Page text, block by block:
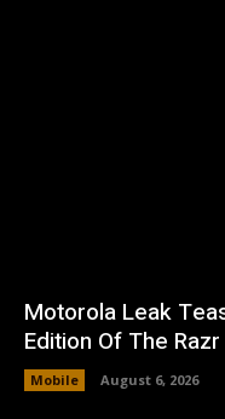
Motorola Leak
Edition Of The Razr
Mobile August 6, 2026